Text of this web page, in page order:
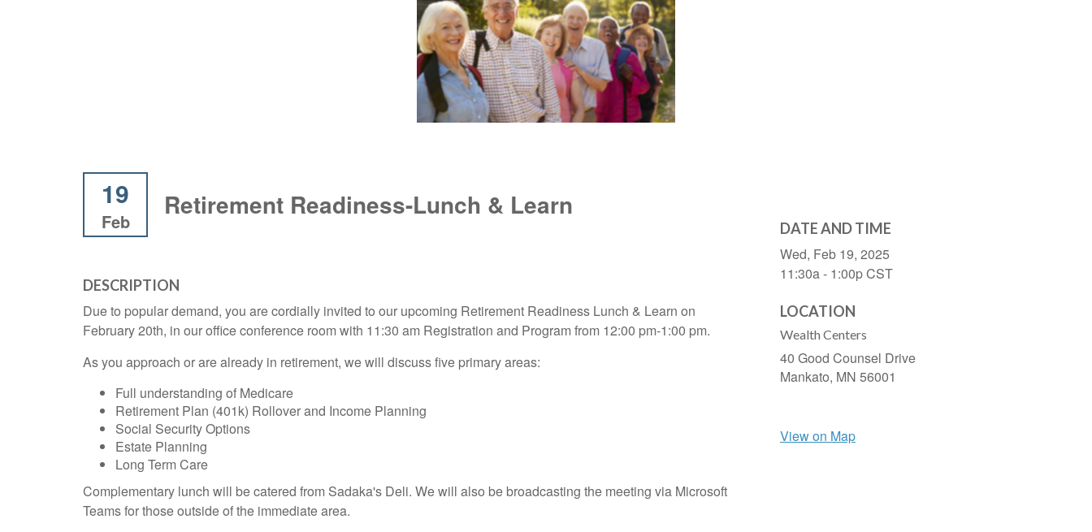
19
Feb
Retirement Readiness-Lunch & Learn
DESCRIPTION
Due to popular demand, you are cordially invited to our upcoming Retirement Readiness Lunch & Learn on
February 20th, in our office conference room with 11:30 am Registration and Program from 12:00 pm-1:00 pm.
As you approach or are already in retirement, we will discuss five primary areas:
Full understanding of Medicare
Retirement Plan (401k) Rollover and Income Planning
Social Security Options
Estate Planning
Long Term Care
Complementary lunch will be catered from Sadaka's Deli. We will also be broadcasting the meeting via Microsoft
Teams for those outside of the immediate area.
DATE AND TIME
Wed, Feb 19, 2025
11:30a - 1:00pCST
LOCATION
Wealth Centers
40 Good Counsel Drive
Mankato, MN 56001
View on Map